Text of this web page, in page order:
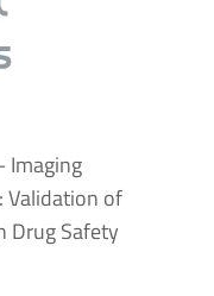
Imaging
Validation of
Drug Safety